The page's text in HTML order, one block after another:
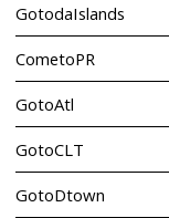
GotodaIslands
CometoPR
GotoAtl
GotoCLT
GotoDtown